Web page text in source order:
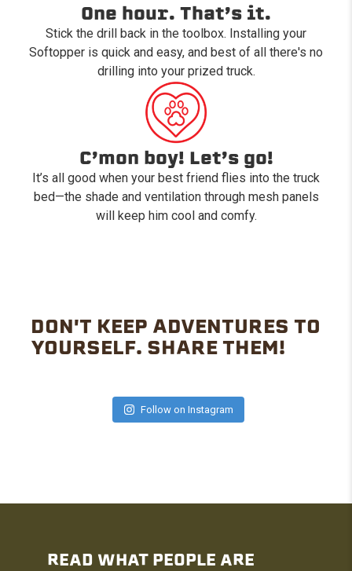
One hour. That’s it.
Stick the drill back in the toolbox. Installing your
Softopper is quick and easy, and best of all there's no
drilling into your prized truck.
C’mon boy! Let’s go!
It’s all good when your best friend flies into the truck
bed—the shade and ventilation through mesh panels
will keep him cool and comfy.
DON'T KEEP ADVENTURES TO
YOURSELF. SHARE THEM!
Follow on Instagram
READ WHAT PEOPLE ARE